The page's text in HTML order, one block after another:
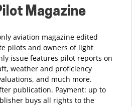
Magazine
aviation magazine edited
pilots and owners of light
issue features pilot reports on
weather and proficiency
and much more.
publication. Payment: up to
buys all rights to the